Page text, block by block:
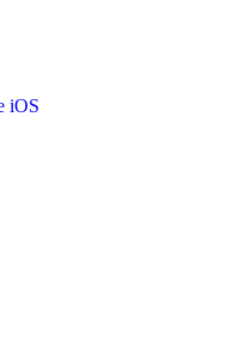
iOS